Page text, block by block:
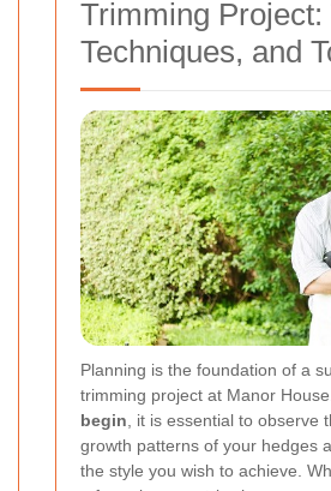
Trimming Project:
Techniques, and
Planning is the foundation of a
trimming project at Manor House.
begin , it is essential to observe
growth patterns of your hedges
the style you wish to achieve.